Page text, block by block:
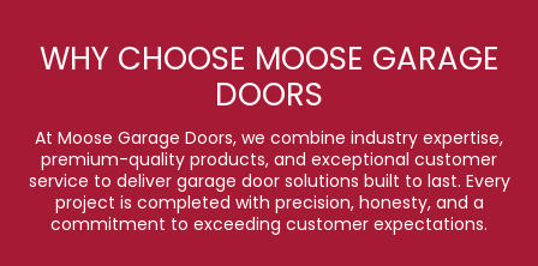
WHY CHOOSE MOOSE GARAGE
DOORS
At Moose Garage Doors, we combine industry expertise,
premium-quality products, and exceptional customer
service to deliver garage door solutions built to last. Every
project is completed with precision, honesty, and a
commitment to exceeding customer expectations.